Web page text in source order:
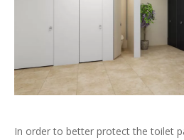
In order to better protect the toilet